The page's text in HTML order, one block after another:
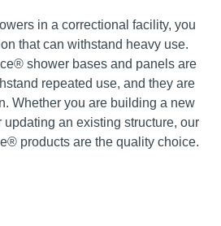
in a correctional facility, you
that can withstand heavy use.
shower bases and panels are
repeated use, and they are
Whether you are building a new
an existing structure, our
products are the quality choice.